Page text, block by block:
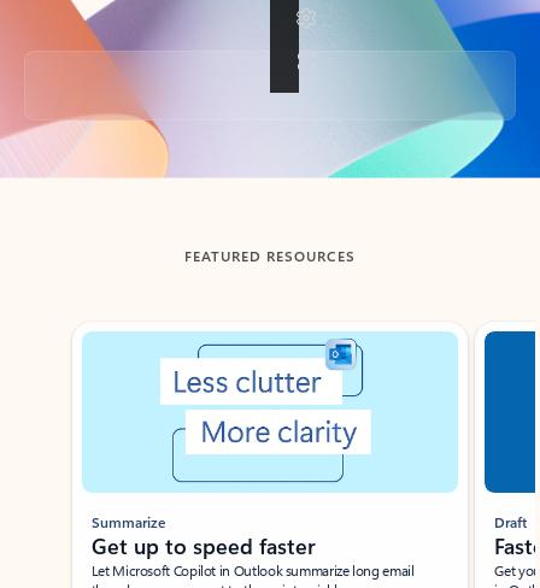
Back to tabs
FEATURED RESOURCES
Showing slide 1 of 3
Summarize
Get up to speed faster ​
Let Microsoft Copilot in Outlook summarize long email
Draft
Get